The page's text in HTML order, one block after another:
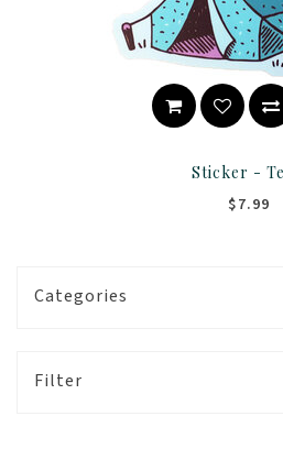
Sticker -
$7.99
Categories
Filter